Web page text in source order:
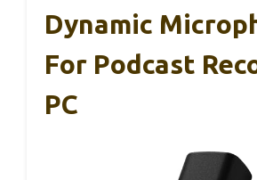
Dynamic
For Podcast
PC